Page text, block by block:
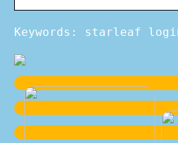
Keywords: starleaf